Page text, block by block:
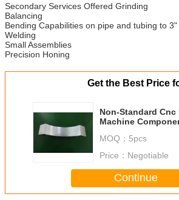
Secondary Services Offered Grinding
Balancing
Bending Capabilities on pipe and tubing to 3"
Welding
Small Assemblies
Precision Honing
Get the Best Price
Non-Standard Cnc
Machine
MOQ： 5pcs
Price： Negotiable
Continue